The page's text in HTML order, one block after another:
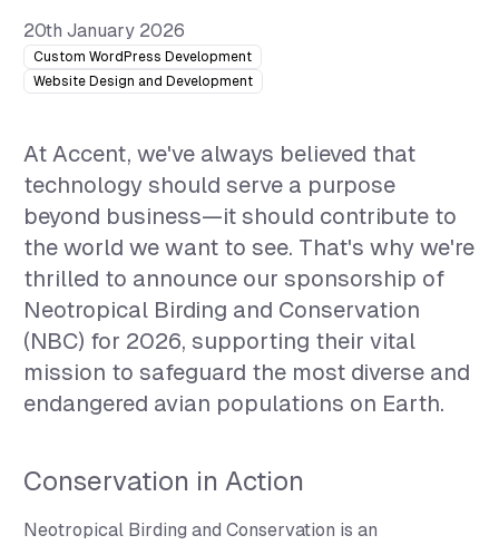
20th January 2026
Custom WordPress Development
Website Design and Development
At Accent, we've always believed that
technology should serve a purpose
beyond business—it should contribute to
the world we want to see. That's why we're
thrilled to announce our sponsorship of
Neotropical Birding and Conservation
(NBC) for 2026, supporting their vital
mission to safeguard the most diverse and
endangered avian populations on Earth.
Conservation in Action
Neotropical Birding and Conservation is an